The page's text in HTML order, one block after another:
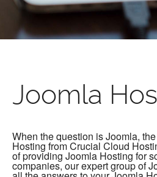
Joomla
When the question is Joomla,
Hosting from Crucial Cloud
of providing Joomla Hosting for
companies, our expert group of